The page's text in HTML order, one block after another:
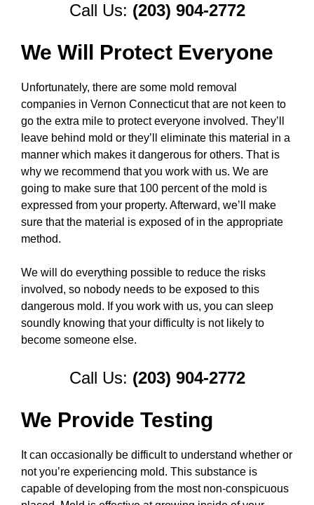
Call Us: (203) 904-2772
We Will Protect Everyone
Unfortunately, there are some mold removal
companies in Vernon Connecticut that are not keen to
go the extra mile to protect everyone involved. They’ll
leave behind mold or they’ll eliminate this material in a
manner which makes it dangerous for others. That is
why we recommend that you work with us. We are
going to make sure that 100 percent of the mold is
expressed from your property. Afterward, we’ll make
sure that the material is exposed of in the appropriate
method.
We will do everything possible to reduce the risks
involved, so nobody needs to be exposed to this
dangerous mold. If you work with us, you can sleep
soundly knowing that your difficulty is not likely to
become someone else.
Call Us: (203) 904-2772
We Provide Testing
It can occasionally be difficult to understand whether or
not you’re experiencing mold. This substance is
capable of developing from the most non-conspicuous